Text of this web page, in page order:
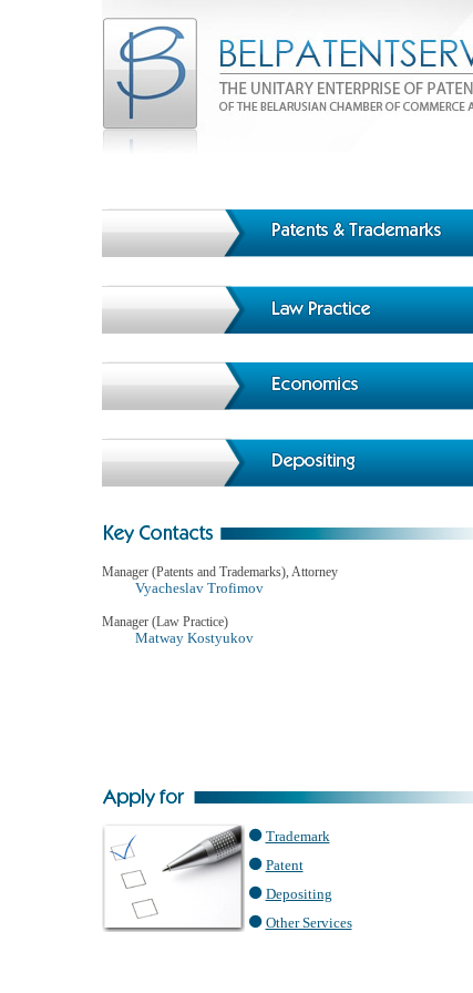
Manager (Patents and Trademarks), Attorney
Vyacheslav Trofimov
Manager (Law Practice)
Matway Kostyukov
Trademark
Patent
Depositing
Other Services